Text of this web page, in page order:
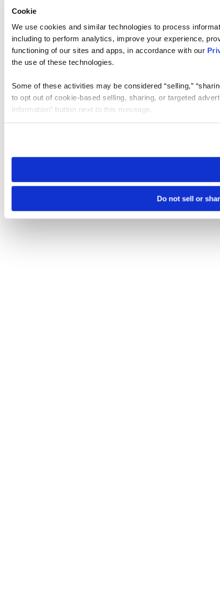
Cookie
We use cookies and similar technologies to process
including to perform analytics, improve your experience,
functioning of our sites and apps, in accordance with our
the use of these technologies.
Some of these activities may be considered “selling,”
to opt out of cookie-based selling, sharing, or targeted
Information” button next to this message.
need to be set again.
Do not sell or